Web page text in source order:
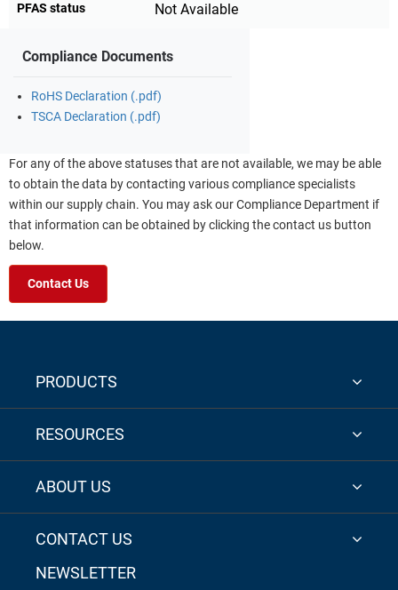
PFAS status Not Available
Compliance Documents
RoHS Declaration (.pdf)
TSCA Declaration (.pdf)
For any of the above statuses that are not available, we may be able
to obtain the data by contacting various compliance specialists
within our supply chain. You may ask our Compliance Department if
that information can be obtained by clicking the contact us button
below.
Contact Us
PRODUCTS
RESOURCES
ABOUT US
CONTACT US
NEWSLETTER